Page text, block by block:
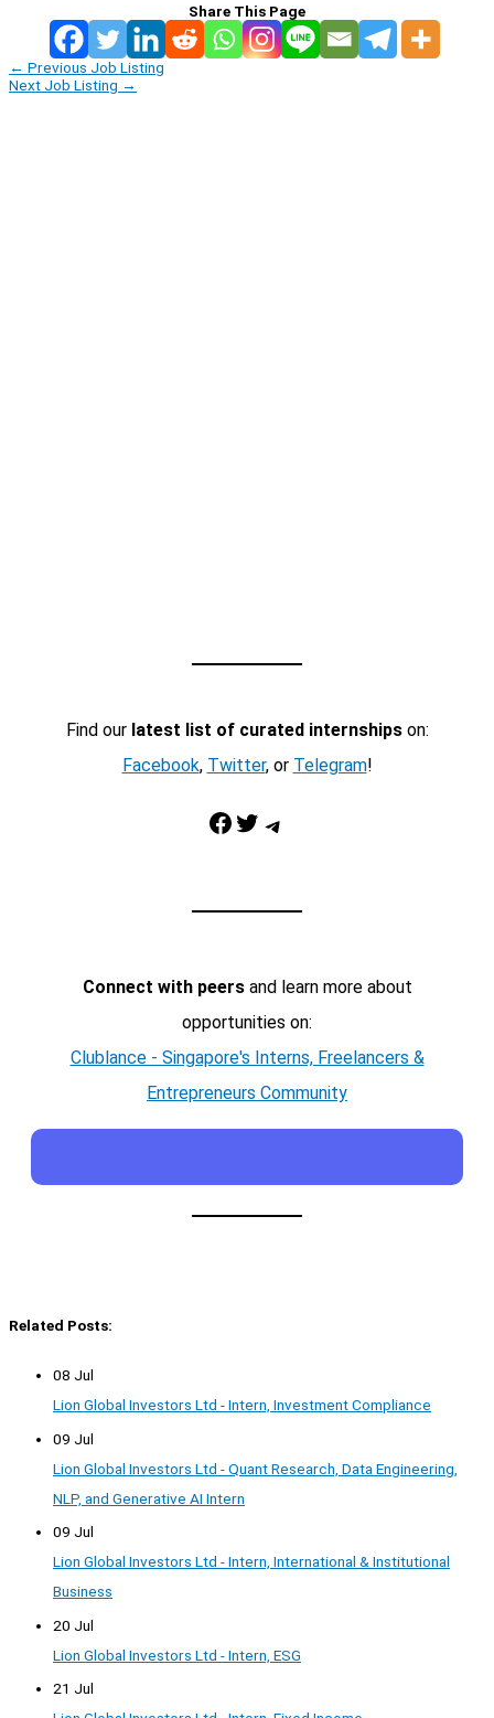
Share This Page
← Previous Job Listing
Next Job Listing →
Find our latest list of curated internshipson:
Facebook, Twitter, or Telegram!
Facebook Twitter Telegram
Connect with peersand learn more about
opportunities on:
Clublance - Singapore's Interns, Freelancers &
Entrepreneurs Community
Related Posts:
08 Jul
Lion Global Investors Ltd - Intern, Investment Compliance
09 Jul
Lion Global Investors Ltd - Quant Research, Data Engineering,
NLP, and Generative AI Intern
09 Jul
Lion Global Investors Ltd - Intern, International & Institutional
Business
20 Jul
Lion Global Investors Ltd - Intern, ESG
21 Jul